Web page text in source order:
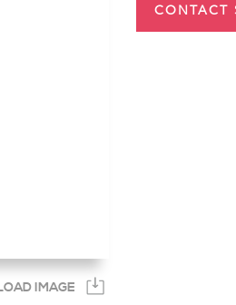
IMAGE
CONTACT